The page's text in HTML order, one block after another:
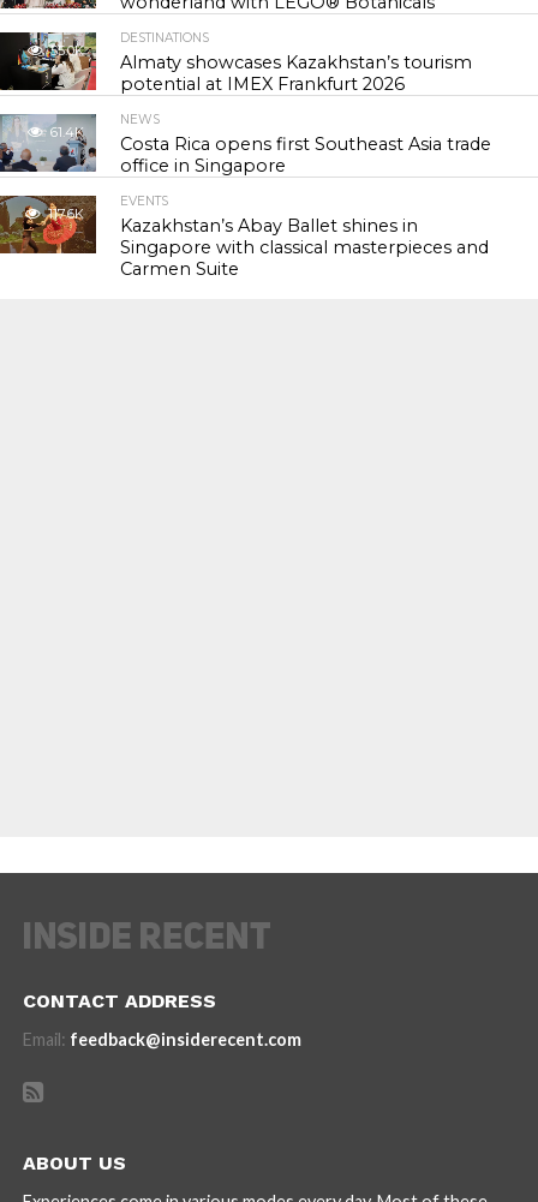
55.0K
DESTINATIONS
Almaty showcases Kazakhstan’s tourism
potential at IMEX Frankfurt 2026
61.4K
NEWS
Costa Rica opens first Southeast Asia trade
office in Singapore
117.6K
EVENTS
Kazakhstan’s Abay Ballet shines in
Singapore with classical masterpieces and
Carmen Suite
CONTACT ADDRESS
Email: feedback@insiderecent.com
ABOUT US